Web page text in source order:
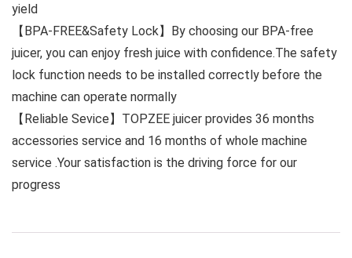
yield
【BPA-FREE&Safety Lock】By choosing our BPA-free
juicer, you can enjoy fresh juice with confidence.The safety
lock function needs to be installed correctly before the
machine can operate normally
【Reliable Sevice】TOPZEE juicer provides 36 months
accessories service and 16 months of whole machine
service .Your satisfaction is the driving force for our
progress